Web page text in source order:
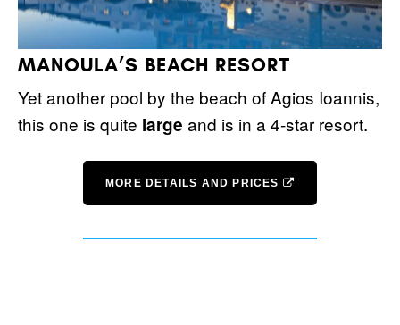
MANOULA’S BEACH RESORT
Yet another pool by the beach of Agios Ioannis,
this one is quite large and is in a 4-star resort.
MORE DETAILS AND PRICES